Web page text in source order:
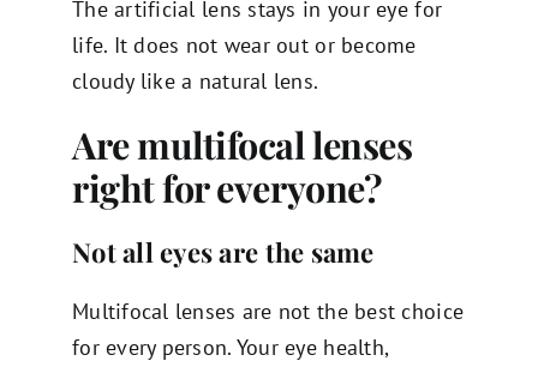
The artificial lens stays in your eye for
life. It does not wear out or become
cloudy like a natural lens.
Are multifocal lenses
right for everyone?
Not all eyes are the same
Multifocal lenses are not the best choice
for every person. Your eye health,